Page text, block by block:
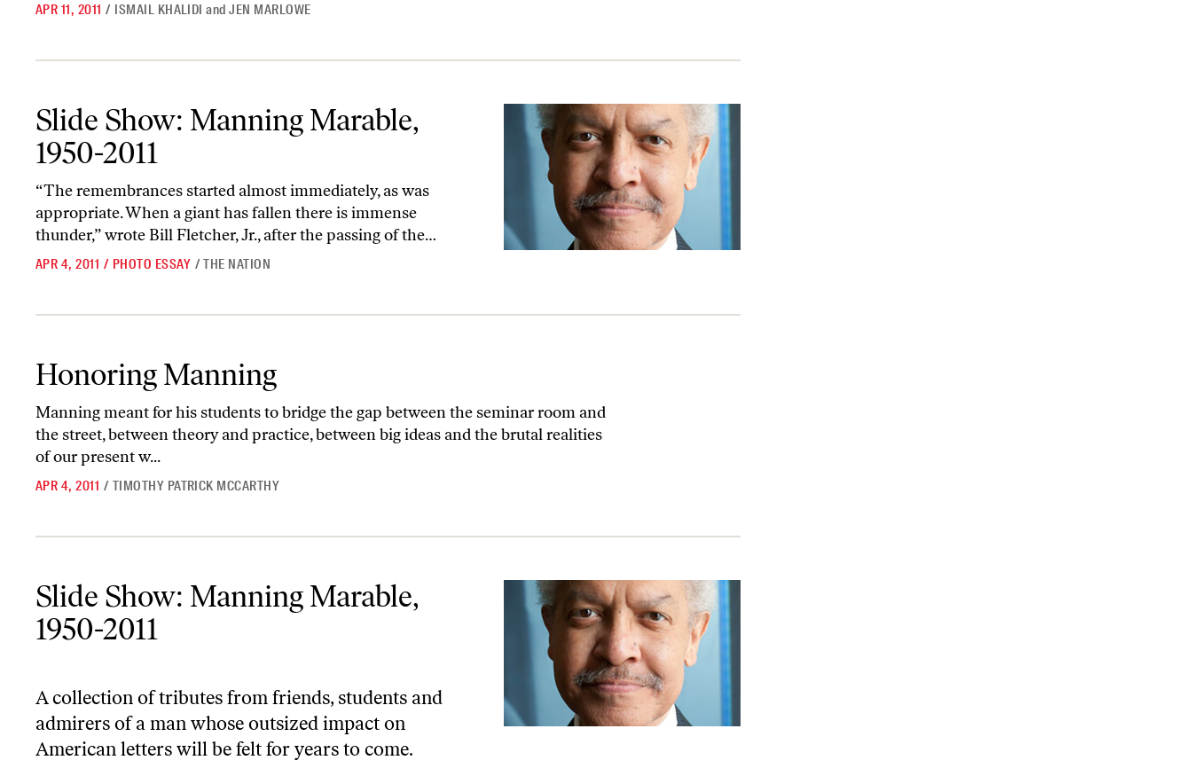
APR 11, 2011 / ISMAIL KHALIDI andJEN MARLOWE
Slide Show: Manning Marable,
1950-2011
“The remembrances started almost immediately, as was
appropriate. When a giant has fallen there is immense
thunder,” wrote Bill Fletcher, Jr., after the passing of the…
APR 4, 2011 / PHOTO ESSAY /THE NATION
Honoring Manning
Manning meant for his students to bridge the gap between the seminar room and
the street, between theory and practice, between big ideas and the brutal realities
of our present w...
APR 4, 2011 / TIMOTHY PATRICK MCCARTHY
Slide Show: Manning Marable,
1950-2011
A collection of tributes from friends, students and
admirers of a man whose outsized impact on
American letters will be felt for years to come.